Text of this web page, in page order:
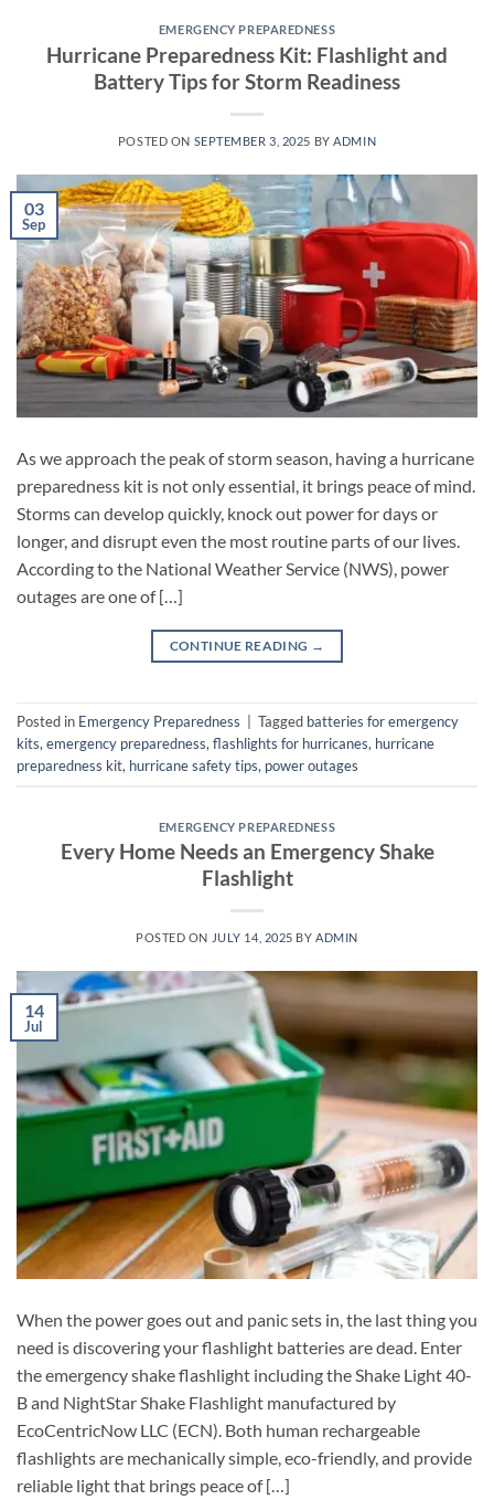
EMERGENCY PREPAREDNESS
Hurricane Preparedness Kit: Flashlight and
Battery Tips for Storm Readiness
POSTED ON SEPTEMBER 3, 2025 BYADMIN
03
Sep
As we approach the peak of storm season, having a hurricane
preparedness kit is not only essential, it brings peace of mind.
Storms can develop quickly, knock out power for days or
longer, and disrupt even the most routine parts of our lives.
According to the National Weather Service (NWS), power
outages are one of […]
CONTINUE READING →
Posted in Emergency Preparedness Tagged batteries for emergency
kits, emergency preparedness, flashlights for hurricanes, hurricane
preparedness kit, hurricane safety tips, power outages
EMERGENCY PREPAREDNESS
Every Home Needs an Emergency Shake
Flashlight
POSTED ON JULY 14, 2025 BYADMIN
14
Jul
When the power goes out and panic sets in, the last thing you
need is discovering your flashlight batteries are dead. Enter
the emergency shake flashlight including the Shake Light 40-
B and NightStar Shake Flashlight manufactured by
EcoCentricNow LLC (ECN). Both human rechargeable
flashlights are mechanically simple, eco-friendly, and provide
reliable light that brings peace of […]